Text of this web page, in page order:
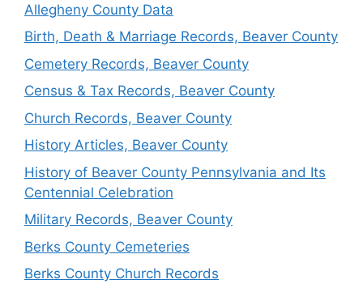
Allegheny County Data
Birth, Death & Marriage Records, Beaver County
Cemetery Records, Beaver County
Census & Tax Records, Beaver County
Church Records, Beaver County
History Articles, Beaver County
History of Beaver County Pennsylvania and Its
Centennial Celebration
Military Records, Beaver County
Berks County Cemeteries
Berks County Church Records